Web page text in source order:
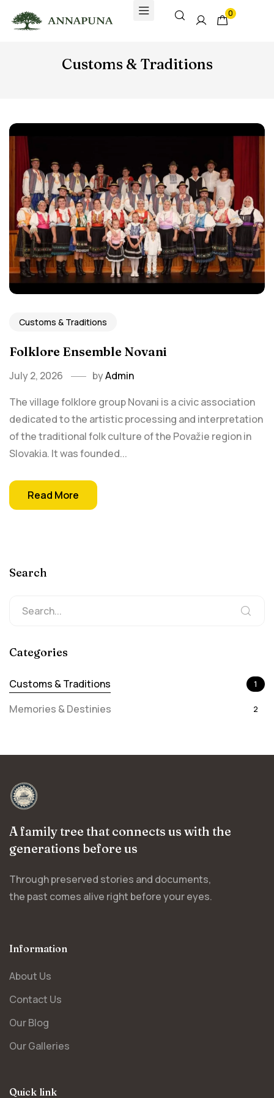
0
Customs & Traditions
Customs & Traditions
Folklore Ensemble Novani
July 2, 2026 byAdmin
The village folklore group Novani is a civic association
dedicated to the artistic processing and interpretation
of the traditional folk culture of the Považie region in
Slovakia. It was founded...
Read More
Search
Categories
Customs & Traditions 1
Memories & Destinies 2
A family tree that connects us with the
generations before us
Through preserved stories and documents,
the past comes alive right before your eyes.
Information
About Us
Contact Us
Our Blog
Our Galleries
Quick link